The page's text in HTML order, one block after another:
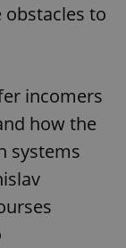
obstacles to
incomers
how the
systems